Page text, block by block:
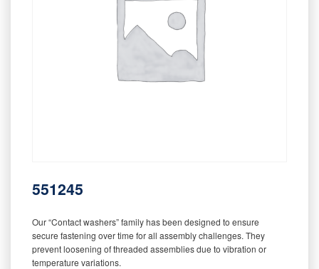
551245
Our “Contact washers” family has been designed to ensure
secure fastening over time for all assembly challenges. They
prevent loosening of threaded assemblies due to vibration or
temperature variations.